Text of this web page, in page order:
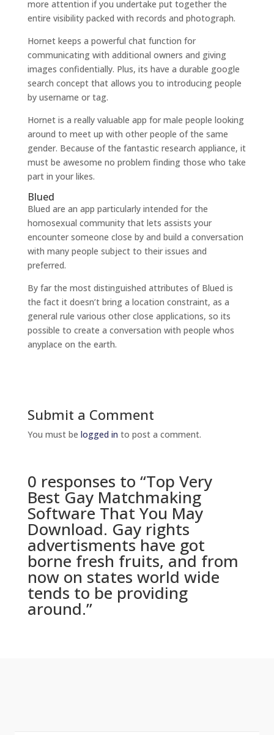
more attention if you undertake put together the
entire visibility packed with records and photograph.
Hornet keeps a powerful chat function for
communicating with additional owners and giving
images confidentially. Plus, its have a durable google
search concept that allows you to introducing people
by username or tag.
Hornet is a really valuable app for male people looking
around to meet up with other people of the same
gender. Because of the fantastic research appliance, it
must be awesome no problem finding those who take
part in your likes.
Blued
Blued are an app particularly intended for the
homosexual community that lets assists your
encounter someone close by and build a conversation
with many people subject to their issues and
preferred.
By far the most distinguished attributes of Blued is
the fact it doesn’t bring a location constraint, as a
general rule various other close applications, so its
possible to create a conversation with people whos
anyplace on the earth.
Submit a Comment
You must be logged in to post a comment.
0 responses to “Top Very
Best Gay Matchmaking
Software That You May
Download. Gay rights
advertisments have got
borne fresh fruits, and from
now on states world wide
tends to be providing
around.”